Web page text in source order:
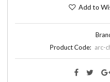
Add to
Product Code: arc-